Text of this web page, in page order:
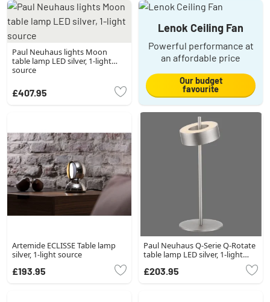
Paul Neuhaus lights Moon
table lamp LED silver, 1-light
source
£407.95
Lenok Ceiling Fan
Powerful performance at
an affordable price
Our budget
favourite
Artemide ECLISSE Table lamp
silver, 1-light source
£193.95
Paul Neuhaus Q-Serie Q-Rotate
table lamp LED silver, 1-light
£203.95